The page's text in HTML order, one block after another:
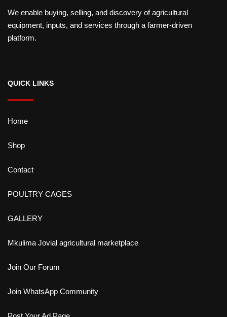
We enable buying, selling, and discovery of agricultural
equipment, inputs, and services through a farmer-driven
platform.
QUICK LINKS
Home
Shop
Contact
POULTRY CAGES
GALLERY
Mkulima Jovial agricultural marketplace
Join Our Forum
Join WhatsApp Community